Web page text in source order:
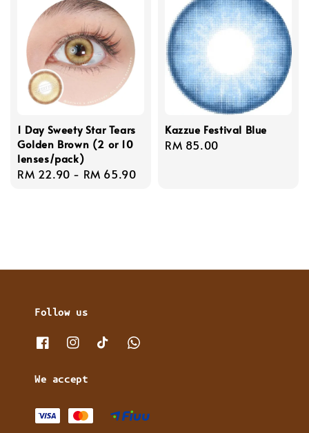
1 Day Sweety Star Tears
Golden Brown (2 or 10
lenses/pack)
Regular
RM 22.90 - RM 65.90
Kazzue Festival Blue
Regular
RM 85.00
Follow us
We accept